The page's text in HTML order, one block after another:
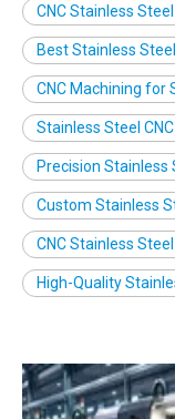
CNC Stainless
Best Stainless
CNC Machining for
Stainless Steel
Precision Stainless
Custom Stainless
CNC Stainless
High-Quality